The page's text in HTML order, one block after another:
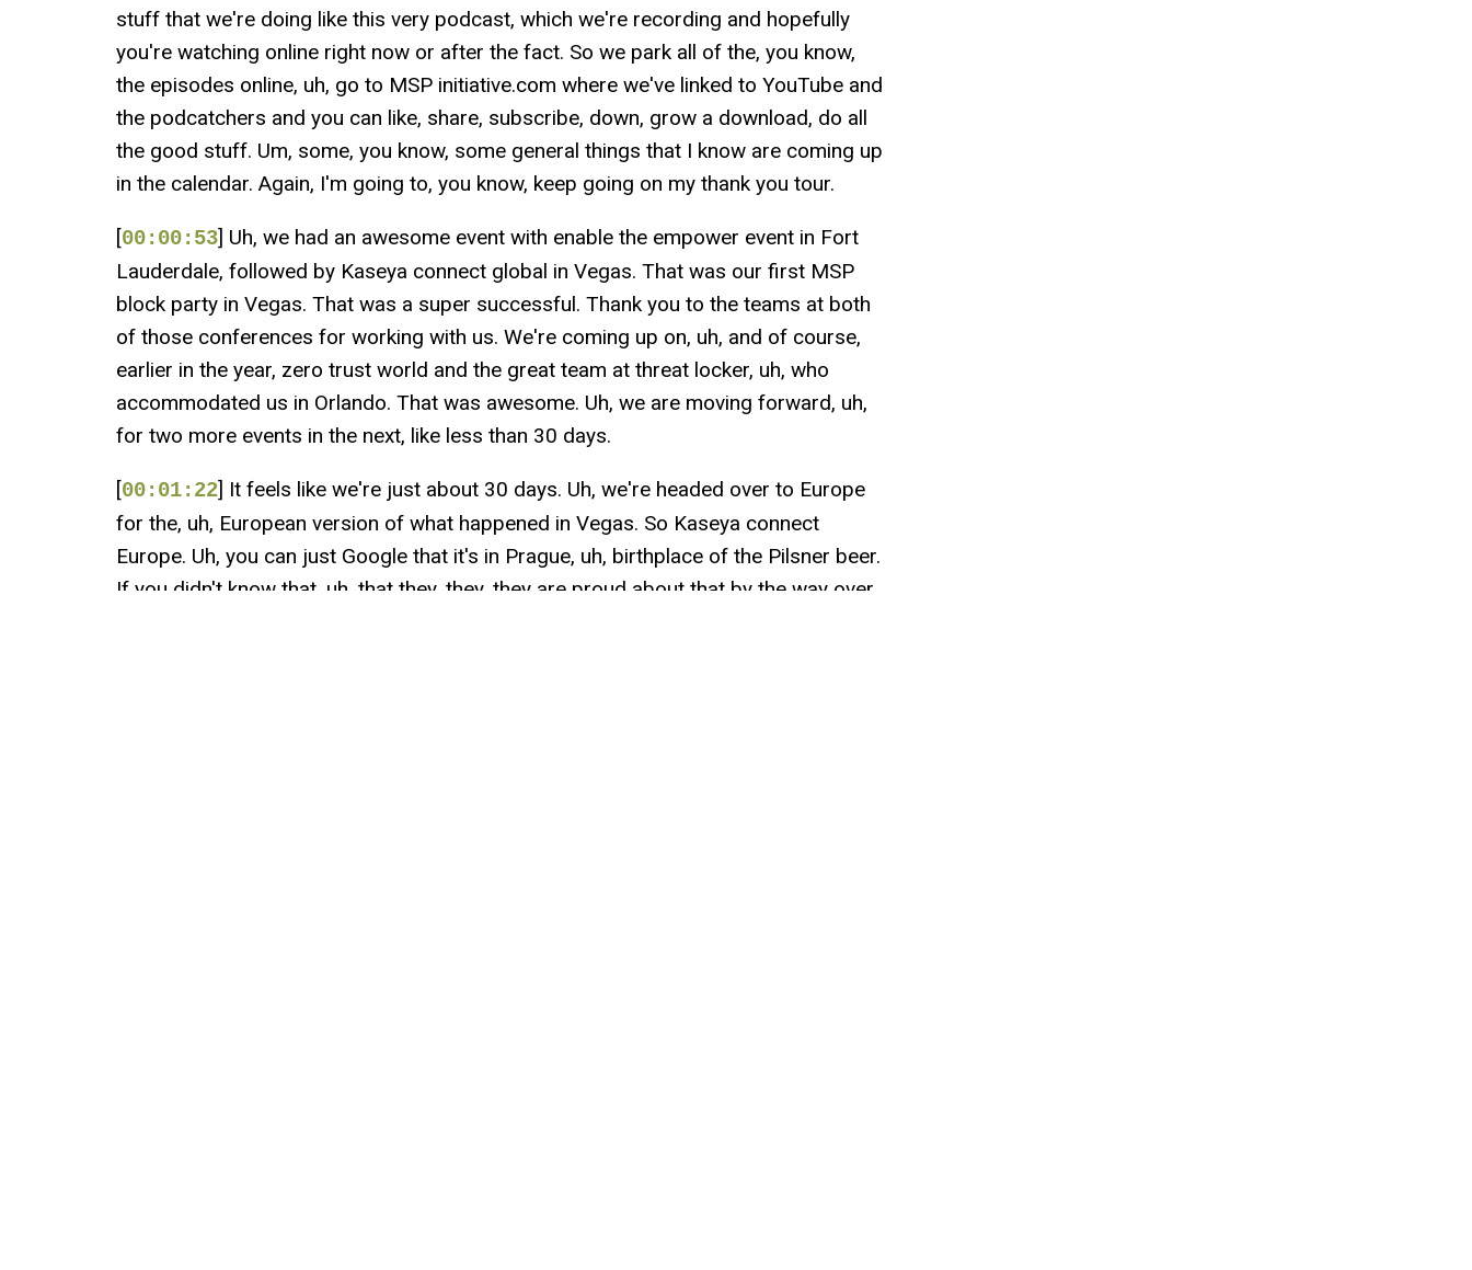
stuff that we're doing like this very podcast, which we're recording and hopefully
you're watching online right now or after the fact. So we park all of the, you know,
the episodes online, uh, go to MSP initiative.com where we've linked to YouTube and
the podcatchers and you can like, share, subscribe, down, grow a download, do all
the good stuff. Um, some, you know, some general things that I know are coming up
in the calendar. Again, I'm going to, you know, keep going on my thank you tour.
[00:00:53] Uh, we had an awesome event with enable the empower event in Fort
Lauderdale, followed by Kaseya connect global in Vegas. That was our first MSP
block party in Vegas. That was a super successful. Thank you to the teams at both
of those conferences for working with us. We're coming up on, uh, and of course,
earlier in the year, zero trust world and the great team at threat locker, uh, who
accommodated us in Orlando. That was awesome. Uh, we are moving forward, uh,
for two more events in the next, like less than 30 days.
[00:01:22] It feels like we're just about 30 days. Uh, we're headed over to Europe
for the, uh, European version of what happened in Vegas. So Kaseya connect
Europe. Uh, you can just Google that it's in Prague, uh, birthplace of the Pilsner beer.
If you didn't know that, uh, that they, they, they are proud about that by the way over